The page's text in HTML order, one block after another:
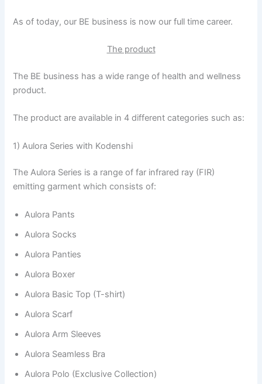
As of today, our BE business is now our full time career.
The product
The BE business has a wide range of health and wellness
product.
The product are available in 4 different categories such as:
1) Aulora Series with Kodenshi
The Aulora Series is a range of far infrared ray (FIR)
emitting garment which consists of:
Aulora Pants
Aulora Socks
Aulora Panties
Aulora Boxer
Aulora Basic Top (T-shirt)
Aulora Scarf
Aulora Arm Sleeves
Aulora Seamless Bra
Aulora Polo (Exclusive Collection)